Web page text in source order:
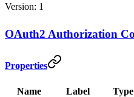
Version: 1
OAuth2 Authorization
Properties
Name Label Type